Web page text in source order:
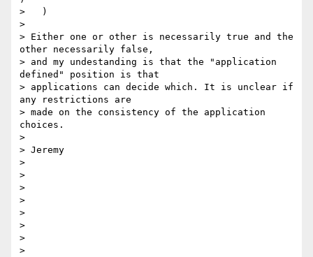
>   )
>
> Either one or other is necessarily true and the
other necessarily false,
> and my undestanding is that the "application
defined" position is that
> applications can decide which. It is unclear if
any restrictions are
> made on the consistency of the application
choices.
>
> Jeremy
>
>
>
>
>
>
>
>